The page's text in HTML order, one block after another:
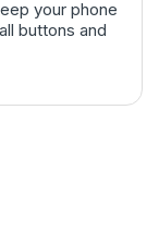
your phone
buttons and